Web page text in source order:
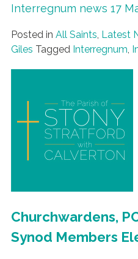
Interregnum news 17
Posted in All Saints, Latest
Giles Tagged Interregnum,
Churchwardens,
Synod Members